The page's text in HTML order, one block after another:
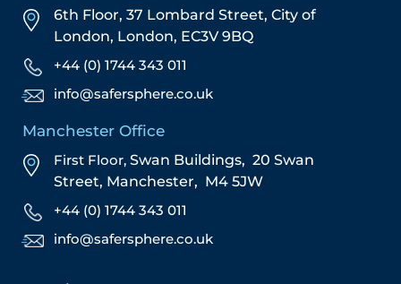
6th Floor, 37 Lombard Street, City of
London, London, EC3V 9BQ
+44 (0) 1744 343 011
info@safersphere.co.uk
Manchester Office
First Floor, Swan Buildings, 20 Swan
Street, Manchester, M4 5JW
+44 (0) 1744 343 011
info@safersphere.co.uk